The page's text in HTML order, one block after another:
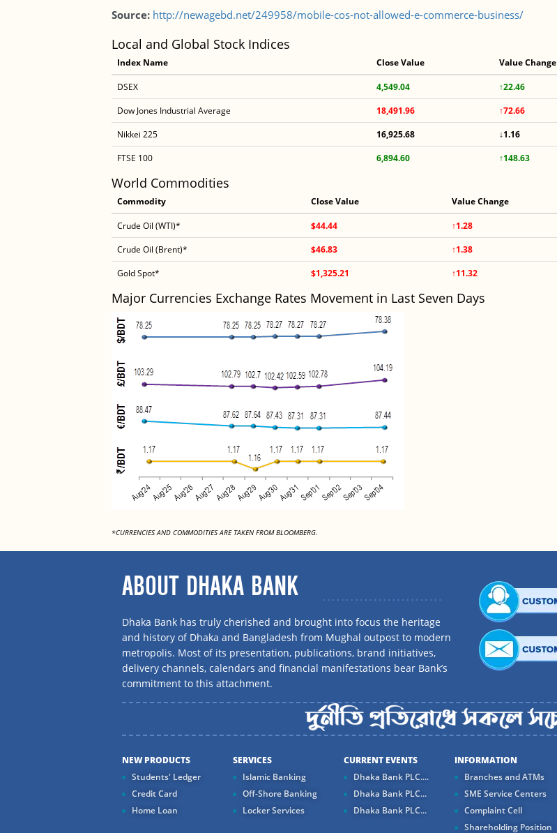
Source: http://newagebd.net/249958/mobile-cos-not-allowed-e-commerce-business/
Local and Global Stock Indices
Index Name Close Value Value Change
DSEX 4,549.04 ↑22.46
Dow Jones Industrial Average
18,491.96 ↑72.66
Nikkei 225
16,925.68 ↓1.16
FTSE 100
6,894.60 ↑148.63
World Commodities
Commodity Close Value Value Change
Crude Oil (WTI)* $44.44 ↑1.28
Crude Oil (Brent)*
$46.83 ↑1.38
Gold Spot*
$1,325.21 ↑11.32
Major Currencies Exchange Rates Movement in Last Seven Days
*CURRENCIES AND COMMODITIES ARE TAKEN FROM BLOOMBERG.
ABOUT DHAKA BANK
Dhaka Bank has truly cherished and brought into focus the heritage
and history of Dhaka and Bangladesh from Mughal outpost to modern
metropolis. Most of its presentation, publications, brand initiatives,
delivery channels, calendars and financial manifestations bear Bank’s
commitment to this attachment.
NEW PRODUCTS
Students' Ledger
Credit Card
Home Loan
SERVICES
Islamic Banking
Off-Shore Banking
Locker Services
CURRENT EVENTS
Dhaka Bank PLC....
Dhaka Bank PLC...
Dhaka Bank PLC...
INFORMATION
Branches and ATMs
SME Service Centers
Complaint Cell
Shareholding Position